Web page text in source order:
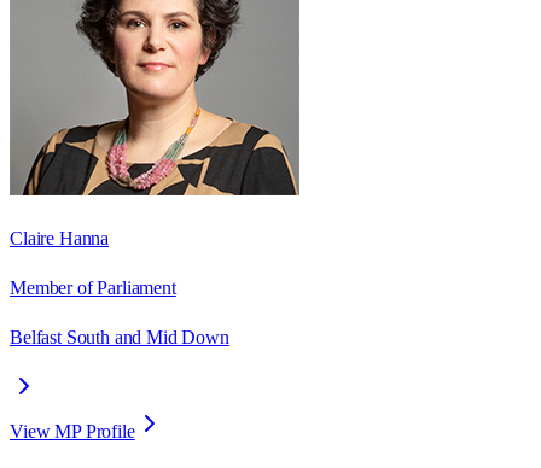
Claire Hanna
Member of Parliament
Belfast South and Mid Down
View MP Profile